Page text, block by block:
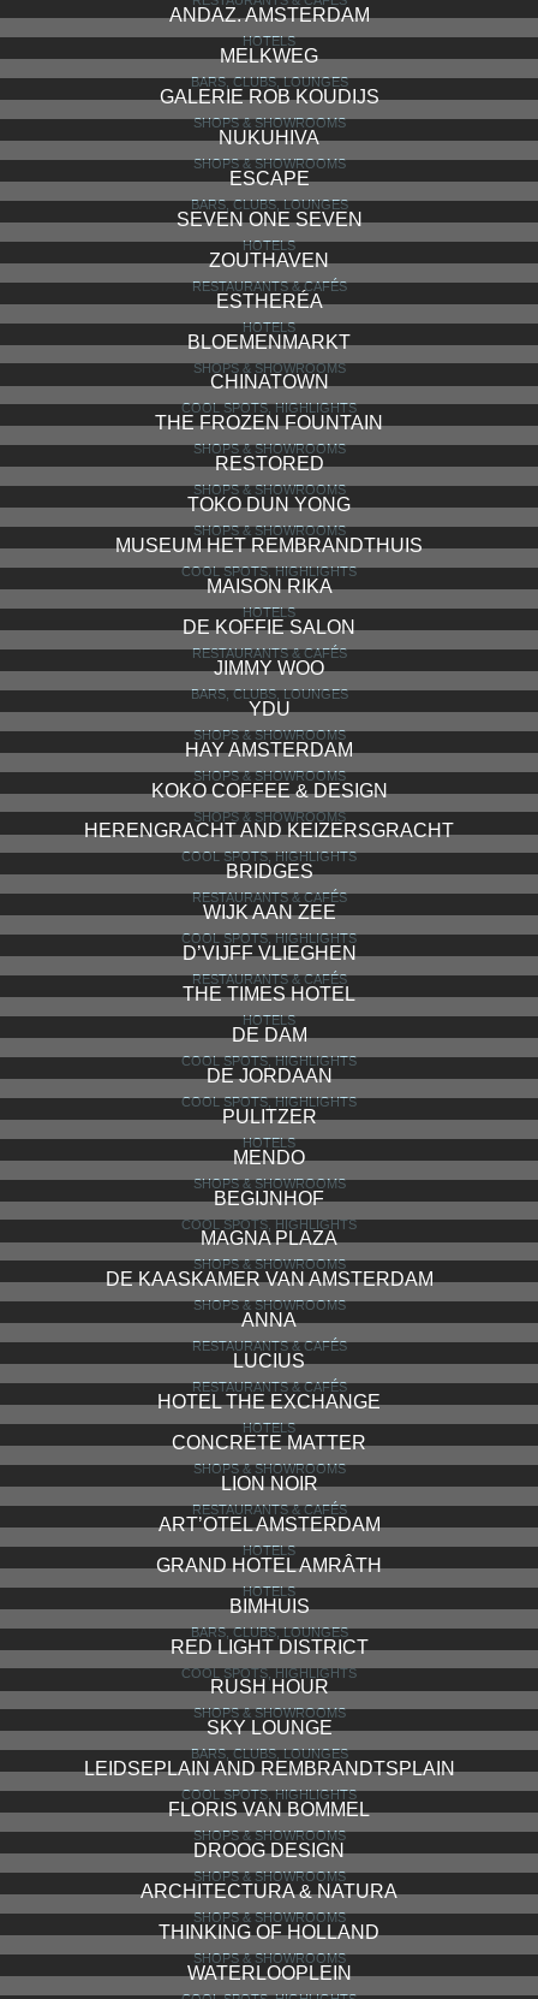
ANDAZ. AMSTERDAM
HOTELS
MELKWEG
BARS, CLUBS, LOUNGES
GALERIE ROB KOUDIJS
SHOPS & SHOWROOMS
NUKUHIVA
SHOPS & SHOWROOMS
ESCAPE
BARS, CLUBS, LOUNGES
SEVEN ONE SEVEN
HOTELS
ZOUTHAVEN
RESTAURANTS & CAFÉS
ESTHERÉA
HOTELS
BLOEMENMARKT
SHOPS & SHOWROOMS
CHINATOWN
COOL SPOTS, HIGHLIGHTS
THE FROZEN FOUNTAIN
SHOPS & SHOWROOMS
RESTORED
SHOPS & SHOWROOMS
TOKO DUN YONG
SHOPS & SHOWROOMS
MUSEUM HET REMBRANDTHUIS
COOL SPOTS, HIGHLIGHTS
MAISON RIKA
HOTELS
DE KOFFIE SALON
RESTAURANTS & CAFÉS
JIMMY WOO
BARS, CLUBS, LOUNGES
YDU
SHOPS & SHOWROOMS
HAY AMSTERDAM
SHOPS & SHOWROOMS
KOKO COFFEE & DESIGN
SHOPS & SHOWROOMS
HERENGRACHT AND KEIZERSGRACHT
COOL SPOTS, HIGHLIGHTS
BRIDGES
RESTAURANTS & CAFÉS
WIJK AAN ZEE
COOL SPOTS, HIGHLIGHTS
D’VIJFF VLIEGHEN
RESTAURANTS & CAFÉS
THE TIMES HOTEL
HOTELS
DE DAM
COOL SPOTS, HIGHLIGHTS
DE JORDAAN
COOL SPOTS, HIGHLIGHTS
PULITZER
HOTELS
MENDO
SHOPS & SHOWROOMS
BEGIJNHOF
COOL SPOTS, HIGHLIGHTS
MAGNA PLAZA
SHOPS & SHOWROOMS
DE KAASKAMER VAN AMSTERDAM
SHOPS & SHOWROOMS
ANNA
RESTAURANTS & CAFÉS
LUCIUS
RESTAURANTS & CAFÉS
HOTEL THE EXCHANGE
HOTELS
CONCRETE MATTER
SHOPS & SHOWROOMS
LION NOIR
RESTAURANTS & CAFÉS
ART’OTEL AMSTERDAM
HOTELS
GRAND HOTEL AMRÂTH
HOTELS
BIMHUIS
BARS, CLUBS, LOUNGES
RED LIGHT DISTRICT
COOL SPOTS, HIGHLIGHTS
RUSH HOUR
SHOPS & SHOWROOMS
SKY LOUNGE
BARS, CLUBS, LOUNGES
LEIDSEPLAIN AND REMBRANDTSPLAIN
COOL SPOTS, HIGHLIGHTS
FLORIS VAN BOMMEL
SHOPS & SHOWROOMS
DROOG DESIGN
SHOPS & SHOWROOMS
ARCHITECTURA & NATURA
SHOPS & SHOWROOMS
THINKING OF HOLLAND
SHOPS & SHOWROOMS
WATERLOOPLEIN